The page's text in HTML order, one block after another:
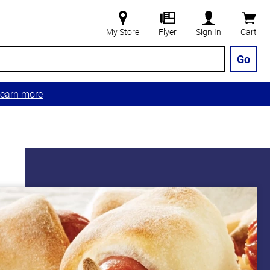
My Store Flyer Sign In Cart
Go
more